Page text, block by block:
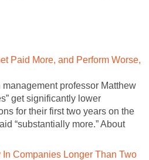
Paid More, and Perform Worse,
professor Matthew
get significantly lower
for their first two years on the
“substantially more.” About
Companies Longer Than Two